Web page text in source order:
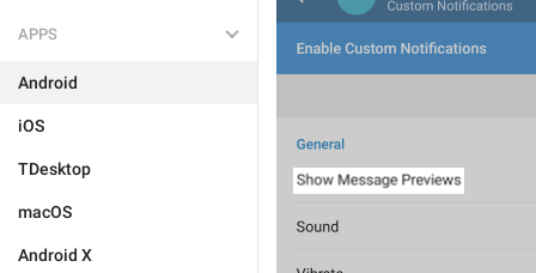
APPS
Android
iOS
TDesktop
macOS
Android X